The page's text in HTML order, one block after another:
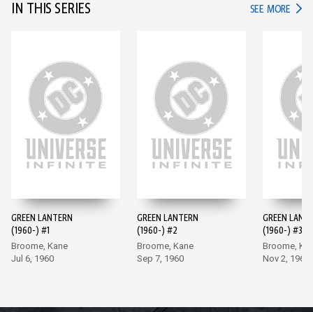
IN THIS SERIES SEE MORE IN
GREEN LANTERN
(1960-) #1
Broome, Kane
Jul 6, 1960
GREEN LANTERN
(1960-) #2
Broome, Kane
Sep 7, 1960
GREEN
(1960-) #3
Broome,
Nov 2, 1960